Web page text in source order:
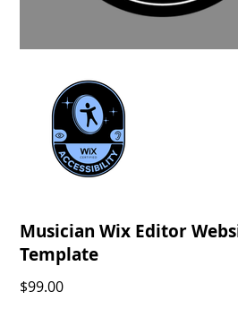
Musician Wix Editor
Template
Price
$99.00